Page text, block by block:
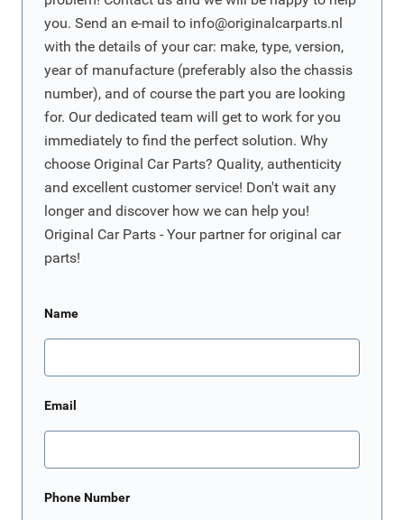
you. Send an e-mail to info@originalcarparts.nl
with the details of your car: make, type, version,
year of manufacture (preferably also the chassis
number), and of course the part you are looking
for. Our dedicated team will get to work for you
immediately to find the perfect solution. Why
choose Original Car Parts? Quality, authenticity
and excellent customer service! Don't wait any
longer and discover how we can help you!
Original Car Parts - Your partner for original car
parts!
Name
Email
Phone Number